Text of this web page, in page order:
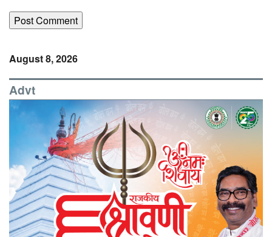
August 8, 2026
Advt